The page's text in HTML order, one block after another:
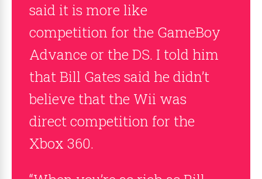
said it is more like
competition for the GameBoy
Advance or the DS. I told him
that Bill Gates said he didn’t
believe that the Wii was
direct competition for the
Xbox 360.